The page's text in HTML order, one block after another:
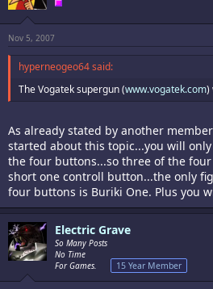
Nov 5, 2007
hyperneogeo64 said:
The Vogatek supergun (www.vogatek.com)
As already stated by another
started about this topic...you will
the four buttons...so three of the
short one controll button...the only
four buttons is Buriki One. Plus you
Electric Grave
So Many Posts
No Time
For Games.
15 Year Member